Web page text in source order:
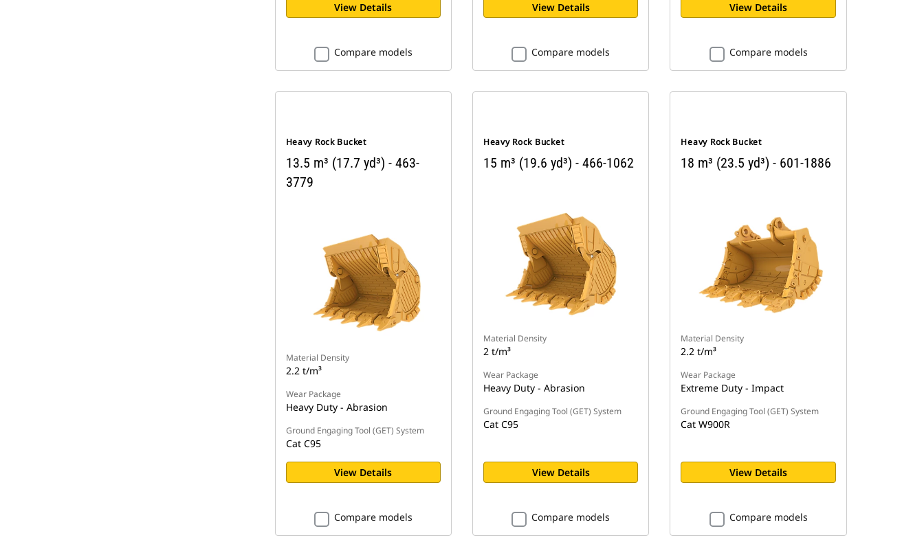
View Details
Compare models
View Details
Compare models
View Details
Compare models
Heavy Rock Bucket
13.5 m³ (17.7 yd³) - 463-
3779
Material Density
2.2 t/m³
Wear Package
Heavy Duty - Abrasion
Ground Engaging Tool (GET) System
Cat C95
View Details
Compare models
Heavy Rock Bucket
15 m³ (19.6 yd³) - 466-1062
Material Density
2 t/m³
Wear Package
Heavy Duty - Abrasion
Ground Engaging Tool (GET) System
Cat C95
View Details
Compare models
Heavy Rock Bucket
18 m³ (23.5 yd³) - 601-1886
Material Density
2.2 t/m³
Wear Package
Extreme Duty - Impact
Ground Engaging Tool (GET) System
Cat W900R
View Details
Compare models